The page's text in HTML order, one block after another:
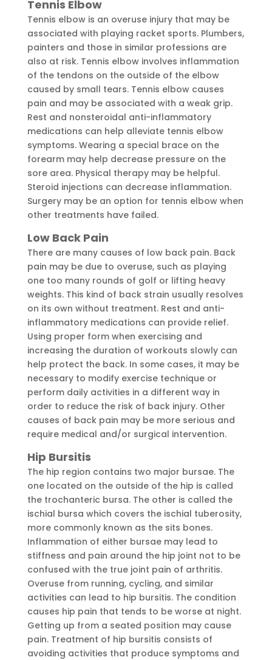
Tennis Elbow
Tennis elbow is an overuse injury that may be
associated with playing racket sports. Plumbers,
painters and those in similar professions are
also at risk. Tennis elbow involves inflammation
of the tendons on the outside of the elbow
caused by small tears. Tennis elbow causes
pain and may be associated with a weak grip.
Rest and nonsteroidal anti-inflammatory
medications can help alleviate tennis elbow
symptoms. Wearing a special brace on the
forearm may help decrease pressure on the
sore area. Physical therapy may be helpful.
Steroid injections can decrease inflammation.
Surgery may be an option for tennis elbow when
other treatments have failed.
Low Back Pain
There are many causes of low back pain. Back
pain may be due to overuse, such as playing
one too many rounds of golf or lifting heavy
weights. This kind of back strain usually resolves
on its own without treatment. Rest and anti-
inflammatory medications can provide relief.
Using proper form when exercising and
increasing the duration of workouts slowly can
help protect the back. In some cases, it may be
necessary to modify exercise technique or
perform daily activities in a different way in
order to reduce the risk of back injury. Other
causes of back pain may be more serious and
require medical and/or surgical intervention.
Hip Bursitis
The hip region contains two major bursae. The
one located on the outside of the hip is called
the trochanteric bursa. The other is called the
ischial bursa which covers the ischial tuberosity,
more commonly known as the sits bones.
Inflammation of either bursae may lead to
stiffness and pain around the hip joint not to be
confused with the true joint pain of arthritis.
Overuse from running, cycling, and similar
activities can lead to hip bursitis. The condition
causes hip pain that tends to be worse at night.
Getting up from a seated position may cause
pain. Treatment of hip bursitis consists of
avoiding activities that produce symptoms and